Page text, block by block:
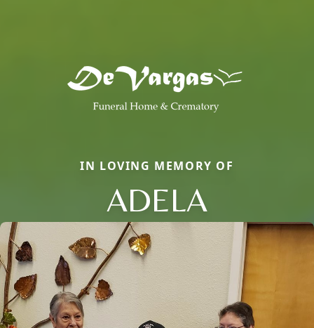
IN LOVING MEMORY OF
ADELA